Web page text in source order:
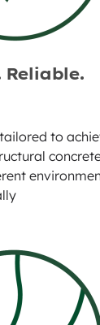
Reliable.
to